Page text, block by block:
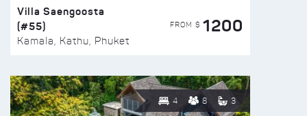
Villa Saengoosta
(#55)
Kamala, Kathu, Phuket
FROM $ 1200
4 8 3